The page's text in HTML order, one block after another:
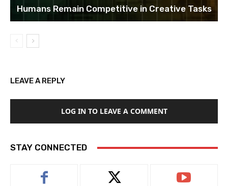
Humans Remain Competitive in Creative Tasks
LEAVE A REPLY
LOG IN TO LEAVE A COMMENT
STAY CONNECTED